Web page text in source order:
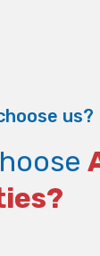
us?